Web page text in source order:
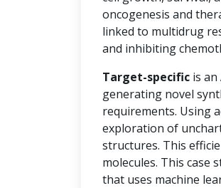
oncogenesis and
linked to multidrug
and inhibiting
Target-specific is
generating novel
requirements. Using
exploration of
structures. This
molecules. This case
that uses machine